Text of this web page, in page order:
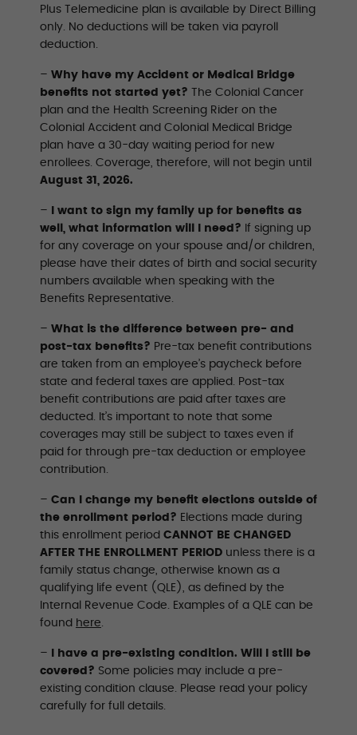
Plus Telemedicine plan is available by Direct Billing
only. No deductions will be taken via payroll
deduction.
– Why have my Accident or Medical Bridge
benefits not started yet? The Colonial Cancer
plan and the Health Screening Rider on the
Colonial Accident and Colonial Medical Bridge
plan have a 30-day waiting period for new
enrollees. Coverage, therefore, will not begin until
August 31, 2026.
–
I want to sign my family up for benefits as
well, what information will I need? If signing up
for any coverage on your spouse and/or children,
please have their dates of birth and social security
numbers available when speaking with the
Beneﬁts Representative.
– What is the difference between pre- and
post-tax benefits? Pre-tax benefit contributions
are taken from an employee’s paycheck before
state and federal taxes are applied. Post-tax
benefit contributions are paid after taxes are
deducted. It’s important to note that some
coverages may still be subject to taxes even if
paid for through pre-tax deduction or employee
contribution.
– Can I change my benefit elections outside of
the enrollment period? Elections made during
this enrollment period CANNOT BE CHANGED
AFTER THE ENROLLMENT PERIOD unless there is a
family status change, otherwise known as a
qualifying life event (QLE), as defined by the
Internal Revenue Code. Examples of a QLE can be
found here.
–
I have a pre-existing condition. Will I still be
covered? Some policies may include a pre-
existing condition clause. Please read your policy
carefully for full details.